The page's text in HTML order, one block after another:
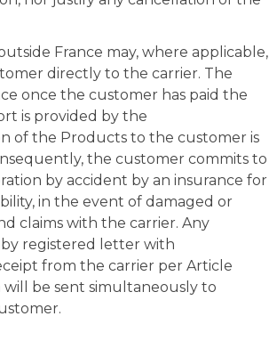
France may, where applicable,
directly to the carrier. The
once the customer has paid the
is provided by the
of the Products to the customer is
the customer commits to
by accident by an insurance for
in the event of damaged or
claims with the carrier. Any
registered letter with
from the carrier per Article
will be sent simultaneously to